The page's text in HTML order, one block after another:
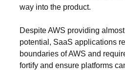
way into the product.
Despite AWS providing
potential, SaaS applications
boundaries of AWS and
fortify and ensure platforms